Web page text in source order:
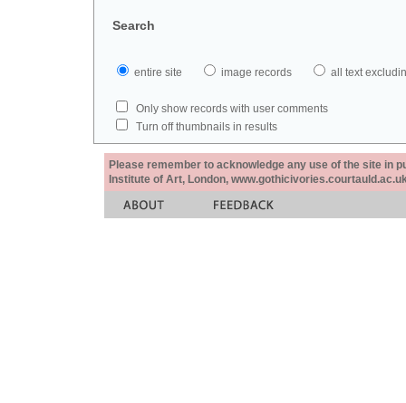
Search
entire site image records all text
Only show records with user comments
Turn off thumbnails in results
Please remember to acknowledge any use of the site in
Institute of Art, London,